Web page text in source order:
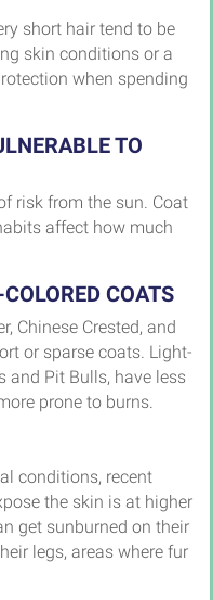
short hair tend to be
skin conditions or a
when spending
TO
risk from the sun. Coat
affect how much
COATS
Chinese Crested, and
or sparse coats. Light-
and Pit Bulls, have less
prone to burns.
conditions, recent
the skin is at higher
get sunburned on their
legs, areas where fur